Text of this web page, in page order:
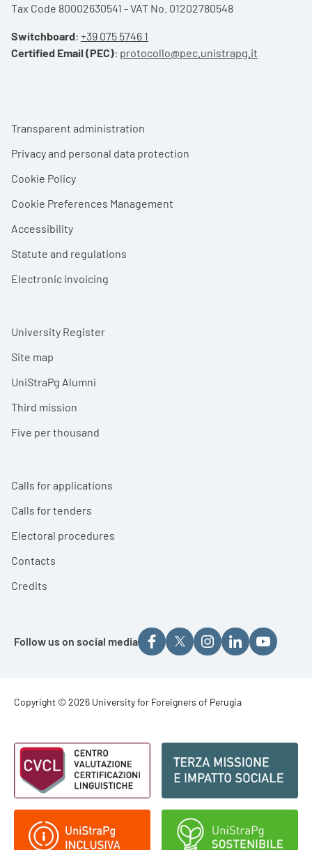
Tax Code 80002630541 - VAT No. 01202780548
Switchboard: +39 075 5746 1
Certified Email (PEC): protocollo@pec.unistrapg.it
Footer menu
Transparent administration
Privacy and personal data protection
Cookie Policy
Cookie Preferences Management
Accessibility
Statute and regulations
Electronic invoicing
University Register
Site map
UniStraPg Alumni
Third mission
Five per thousand
Calls for applications
Calls for tenders
Electoral procedures
Contacts
Credits
Follow us on social media
Footer - Copyright
Copyright © 2026 University for Foreigners of Perugia
Footer - Loghi